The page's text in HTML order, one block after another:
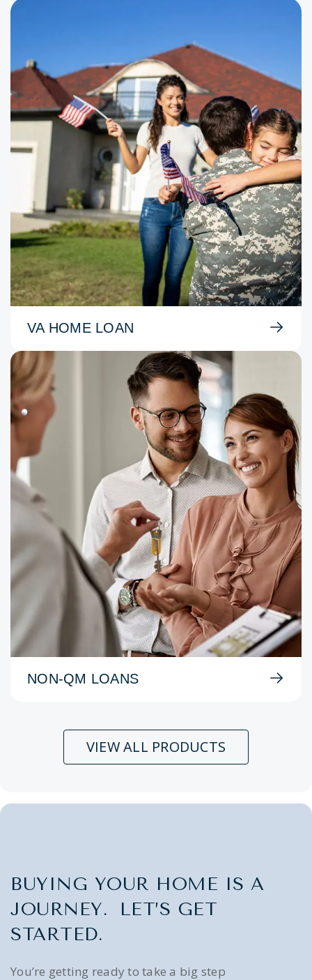
VA HOME LOAN
NON-QM LOANS
VIEW ALL PRODUCTS
BUYING YOUR HOME IS A
JOURNEY. LET’S GET
STARTED.
You’re getting ready to take a big step